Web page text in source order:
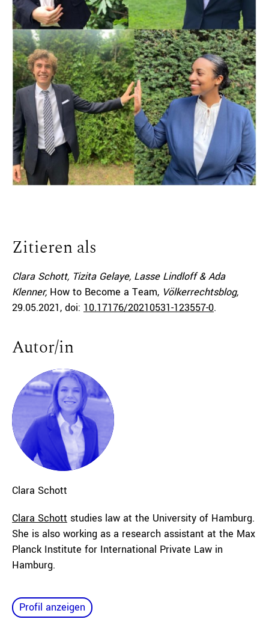
Zitieren als
Clara Schott, Tizita Gelaye, Lasse Lindloff & Ada
Klenner, How to Become a Team, Völkerrechtsblog,
29.05.2021, doi: 10.17176/20210531-123557-0.
Autor/in
Clara Schott
Clara Schott studies law at the University of Hamburg.
She is also working as a research assistant at the Max
Planck Institute for International Private Law in
Hamburg.
Profil anzeigen